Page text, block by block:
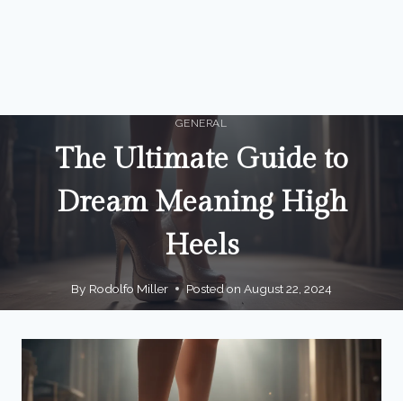
GENERAL
The Ultimate Guide to
Dream Meaning High
Heels
By Rodolfo Miller Posted on August 22, 2024